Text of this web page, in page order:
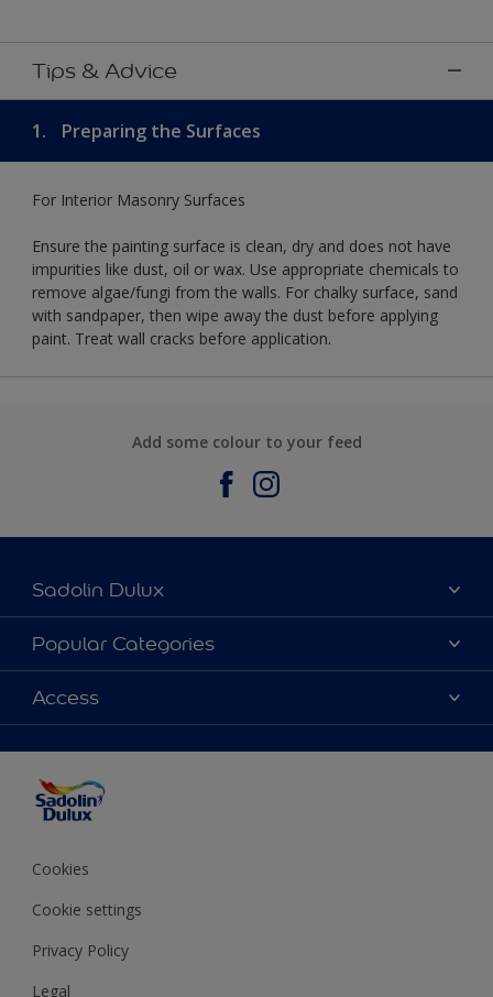
Tips & Advice
1. Preparing the Surfaces
For Interior Masonry Surfaces
Ensure the painting surface is clean, dry and does not have
impurities like dust, oil or wax. Use appropriate chemicals to
remove algae/fungi from the walls. For chalky surface, sand
with sandpaper, then wipe away the dust before applying
paint. Treat wall cracks before application.
Add some colour to your feed
Sadolin Dulux
About Sadolin Dulux
Find Stockist
Sitemap
Popular Categories
Colours
Products
Decorating Advice
Colour of the Year
Access
Cookies
Cookie settings
Privacy Policy
Legal